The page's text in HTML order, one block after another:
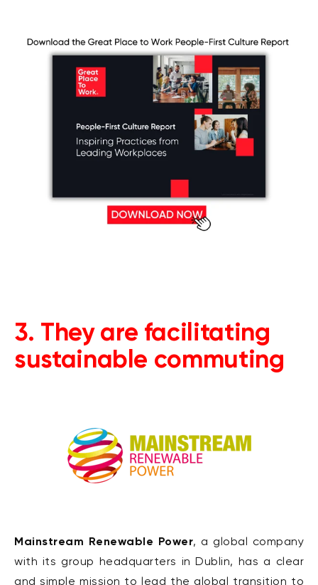
3. They are facilitating
sustainable commuting
Mainstream Renewable Power, a global company
with its group headquarters in Dublin, has a clear
and simple mission to lead the global transition to